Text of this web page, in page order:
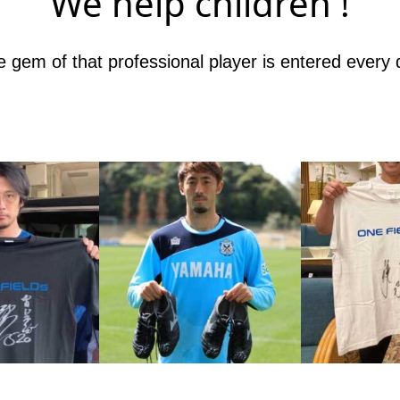
gem of that professional player is entered every